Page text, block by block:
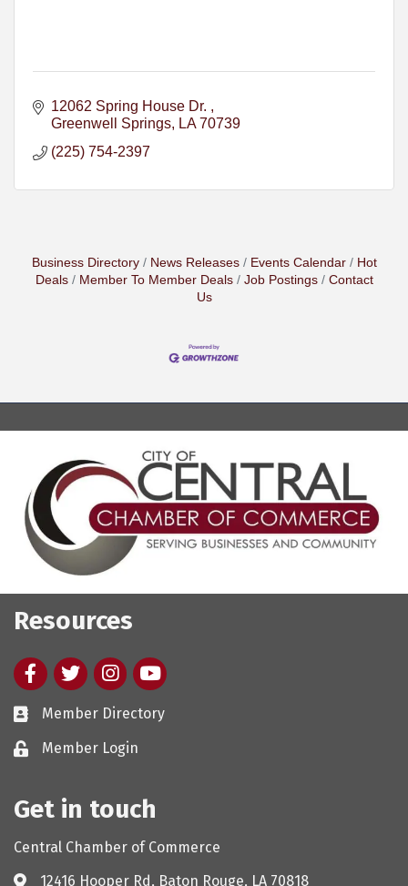
12062 Spring House Dr.
Greenwell Springs
LA 70739
(225) 754-2397
Business Directory News Releases Events Calendar
Hot
Deals
Member To Member Deals Job Postings
Contact
Us
Resources
FacebooktwitterInstagram
youtube
Member Directory
Member Login
Get in touch
Central Chamber of Commerce
12416 Hooper Rd, Baton Rouge, LA 70818